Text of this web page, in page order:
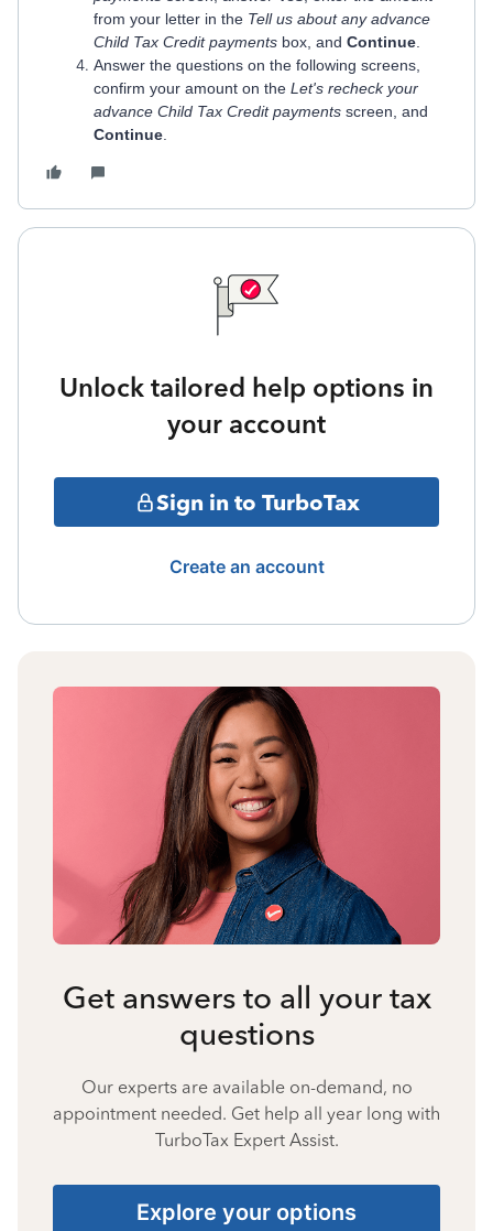
from your letter in the Tell us about any advance
Child Tax Credit payments box, and Continue
Answer the questions on the following screens,
confirm your amount on the Let's recheck your
advance Child Tax Credit payments screen, and
Continue
Unlock tailored help options in
your account
Sign in to TurboTax
Create an account
Get answers to all your tax
questions
Our experts are available on-demand, no
appointment needed. Get help all year long with
TurboTax Expert Assist.
Explore your options